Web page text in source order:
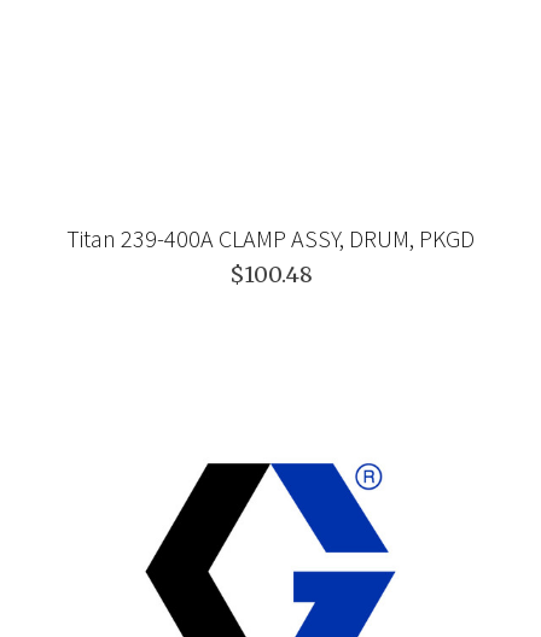
Titan 239-400A CLAMP ASSY, DRUM, PKGD
$100.48